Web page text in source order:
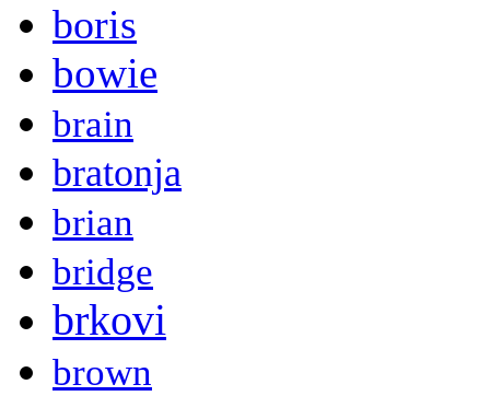
boris
bowie
brain
bratonja
brian
bridge
brkovi
brown